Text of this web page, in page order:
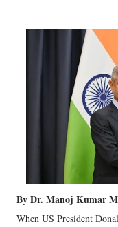
By Dr. Manoj Kumar
When US President